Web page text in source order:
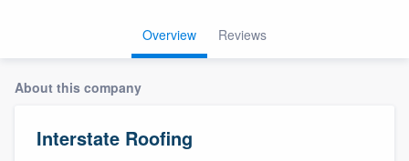
Overview Reviews
About this company
Interstate Roofing